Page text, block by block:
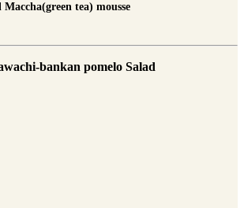
tea) mousse
bankan pomelo Salad